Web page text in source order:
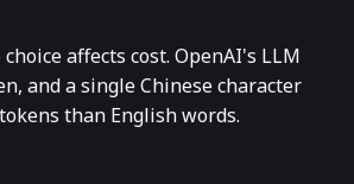
choice affects cost. OpenAI's LLM
and a single Chinese character
than English words.